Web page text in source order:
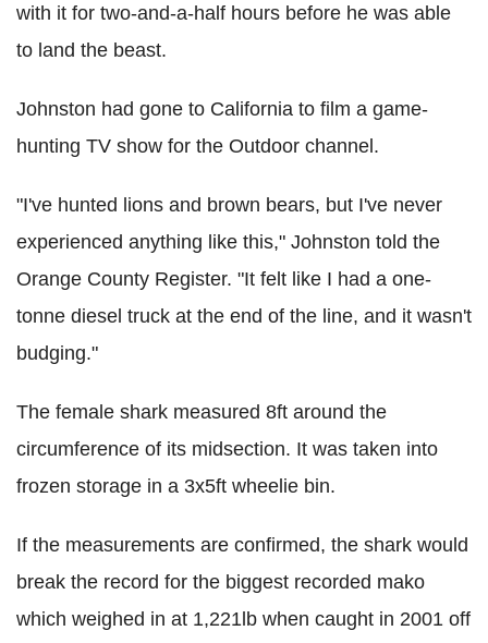
with it for two-and-a-half hours before he was able
to land the beast.
Johnston had gone to California to film a game-
hunting TV show for the Outdoor channel.
"I've hunted lions and brown bears, but I've never
experienced anything like this," Johnston told the
Orange County Register. "It felt like I had a one-
tonne diesel truck at the end of the line, and it wasn't
budging."
The female shark measured 8ft around the
circumference of its midsection. It was taken into
frozen storage in a 3x5ft wheelie bin.
If the measurements are confirmed, the shark would
break the record for the biggest recorded mako
which weighed in at 1,221lb when caught in 2001 off